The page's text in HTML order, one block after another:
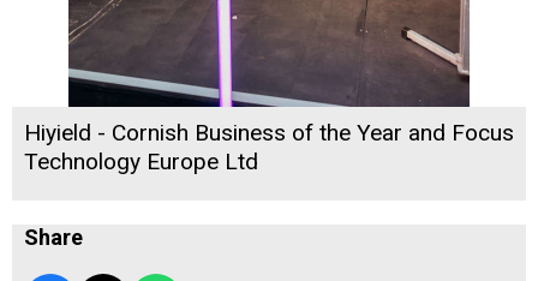
Hiyield - Cornish Business of the Year and Focus
Technology Europe Ltd
Share